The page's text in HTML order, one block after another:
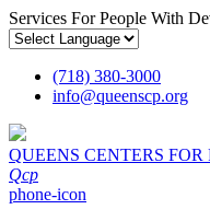
Services For People With
(718) 380-3000
info@queenscp.org
QUEENS CENTERS FOR
Qcp
phone-icon